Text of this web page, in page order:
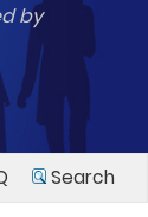
by
Search